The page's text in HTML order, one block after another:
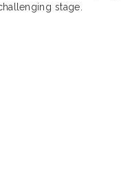
stage.